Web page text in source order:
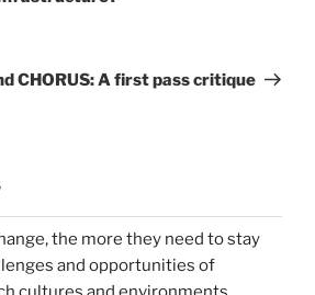
CHORUS: A first pass critique
the more they need to stay
and opportunities of